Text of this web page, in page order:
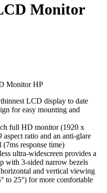
Monitor
Monitor HP
LCD display to date
for easy mounting and
full HD monitor (1920 x
ratio and an anti-glare
response time)
ultra-widescreen provides a
with 3-sided narrow bezels
and vertical viewing
to 25°) for more comfortable